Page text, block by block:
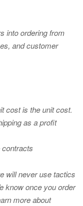
into ordering from
and customer
cost is the unit cost.
as a profit
contracts
will never use tactics
know once you order
more about